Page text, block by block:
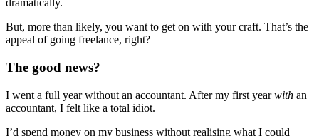
dramatically.
But, more than likely, you want to get on with your craft. That’s the
appeal of going freelance, right?
The good news?
I went a full year without an accountant. After my first yearwith an
accountant, I felt like a total idiot.
I’d spend money on my business without realising what I could